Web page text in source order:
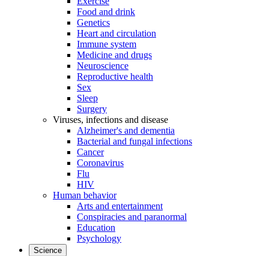
Food and drink
Genetics
Heart and circulation
Immune system
Medicine and drugs
Neuroscience
Reproductive health
Sex
Sleep
Surgery
Viruses, infections and disease
Alzheimer's and dementia
Bacterial and fungal infections
Cancer
Coronavirus
Flu
HIV
Human behavior
Arts and entertainment
Conspiracies and paranormal
Education
Psychology
Science